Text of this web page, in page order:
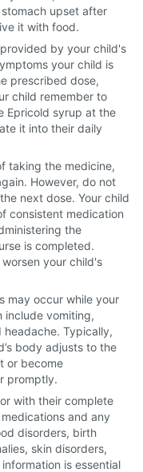
upset after
it with food.
by your child's
your child is
prescribed dose,
child remember to
Epricold syrup at the
it into their daily
taking the medicine,
However, do not
next dose. Your child
consistent medication
the
is completed.
your child's
may occur while your
include vomiting,
headache. Typically,
body adjusts to the
or become
promptly.
with their complete
and any
disorders, birth
skin disorders,
is essential